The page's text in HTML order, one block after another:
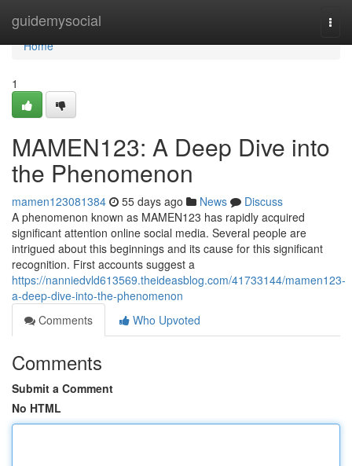
guidemysocial
Home
Home
1
MAMEN123: A Deep Dive into
the Phenomenon
mamen123081384 55 days ago News
Discuss
A phenomenon known as MAMEN123 has rapidly acquired
significant attention online social media. Several people are
intrigued about this beginnings and its cause for this significant
recognition. First accounts suggest a
https://nanniedvld613569.theideasblog.com/41733144/mamen123-
a-deep-dive-into-the-phenomenon
Comments
Who Upvoted
Comments
Submit a Comment
No HTML